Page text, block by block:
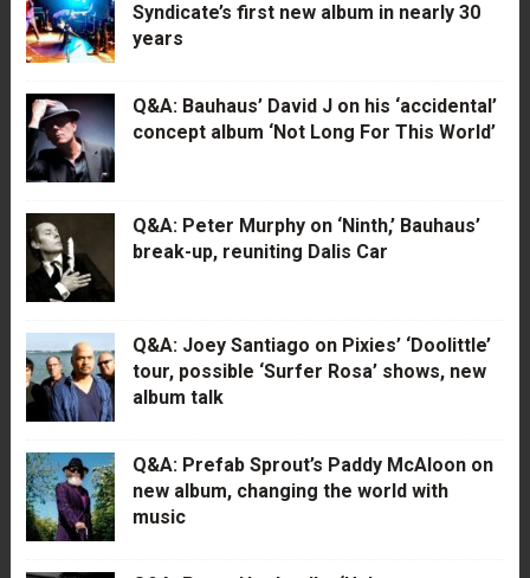
Syndicate’s first new album in nearly 30
years
Q&A: Bauhaus’ David J on his ‘accidental’
concept album ‘Not Long For This World’
Q&A: Peter Murphy on ‘Ninth,’ Bauhaus’
break-up, reuniting Dalis Car
Q&A: Joey Santiago on Pixies’ ‘Doolittle’
tour, possible ‘Surfer Rosa’ shows, new
album talk
Q&A: Prefab Sprout’s Paddy McAloon on
new album, changing the world with
music